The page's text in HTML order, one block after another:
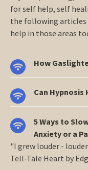
for self help, self
the following articles
help in those areas
How
Can
5 Ways to
Anxiety or a
"I grew louder -
Tell-Tale Heart by